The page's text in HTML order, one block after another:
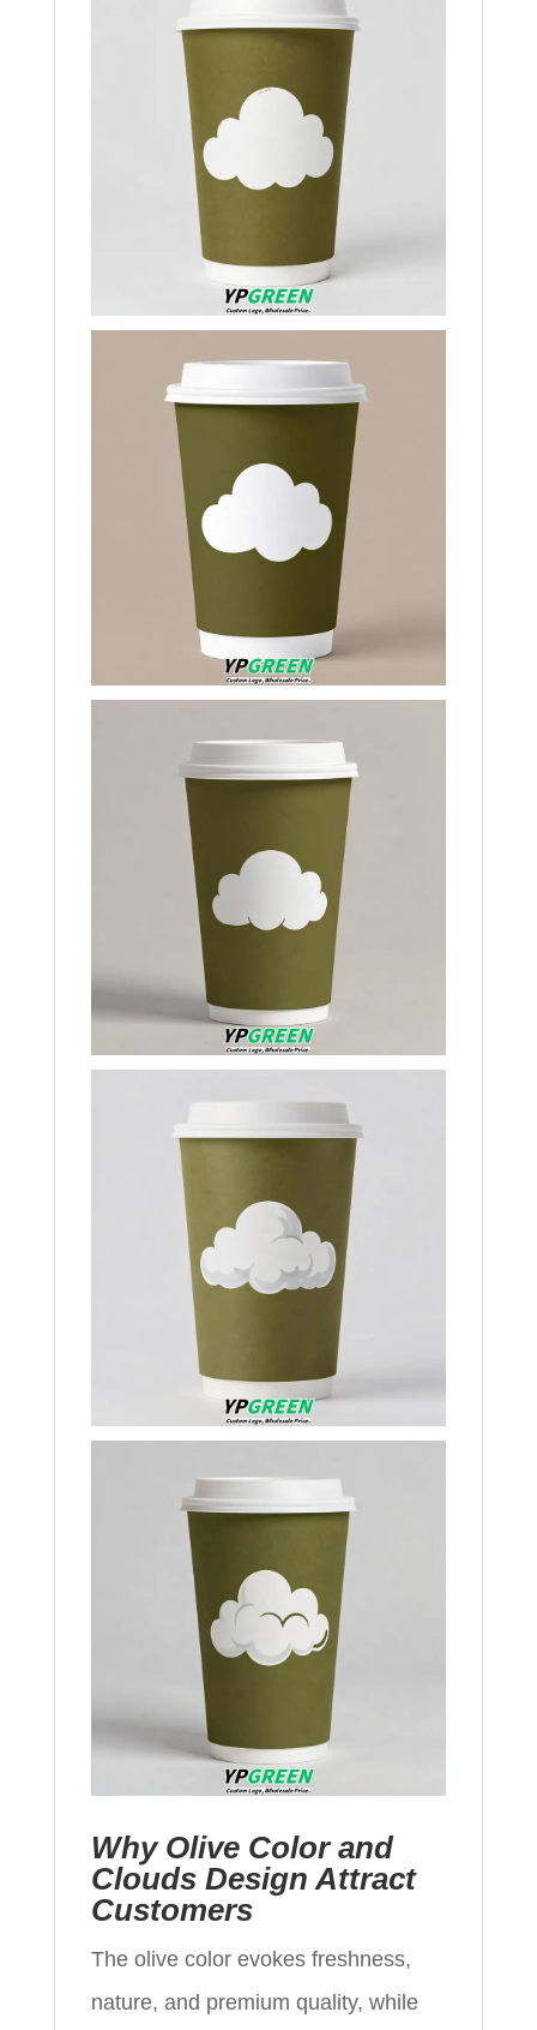
Why Olive Color and
Clouds Design Attract
Customers
The olive color evokes freshness,
nature, and premium quality, while